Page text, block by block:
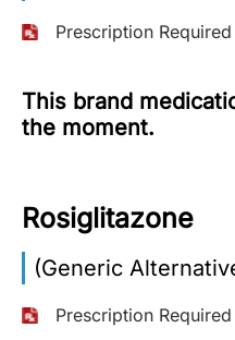
About
More
Information
Contact
Toll
Free
(Eng):
Prescription Required
This brand
the moment.
Rosiglitazone
(Generic
Prescription Required